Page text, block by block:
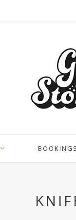
BOOKINGS